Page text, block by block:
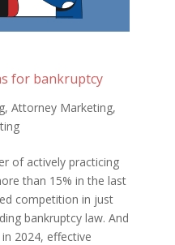
for bankruptcy
, Attorney Marketing,
of actively practicing
than 15% in the last
competition in just
bankruptcy law. And
2024, effective